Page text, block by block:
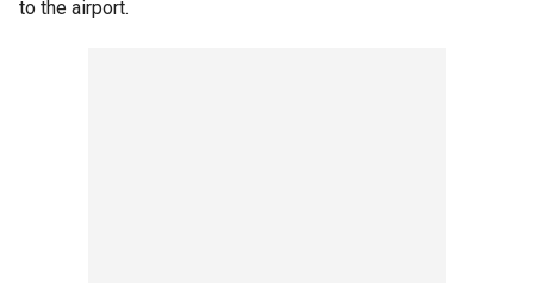
to the airport.